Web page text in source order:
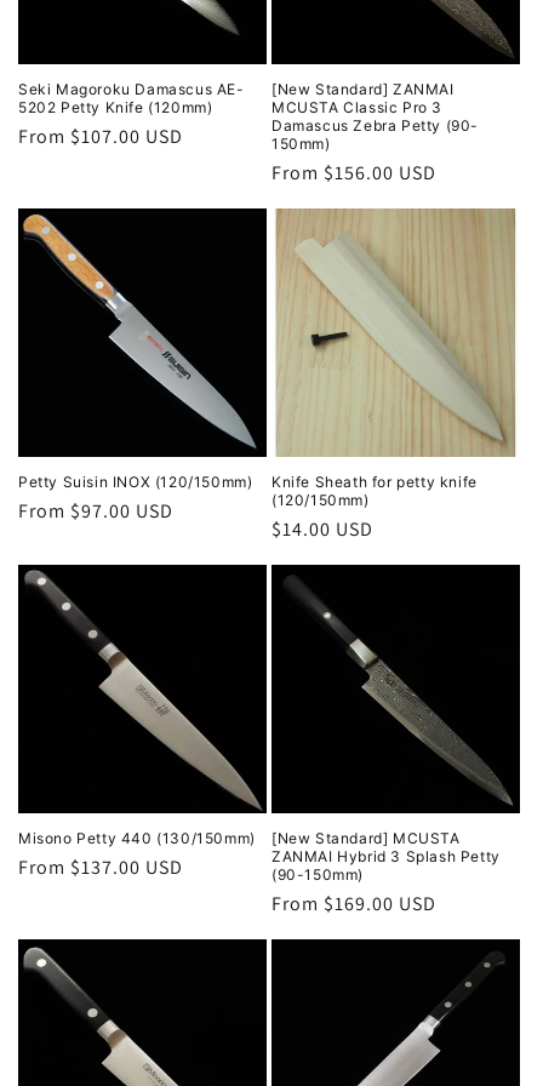
Seki Magoroku Damascus AE-
5202 Petty Knife (120mm)
Regular
From $107.00 USD
[New Standard] ZANMAI
MCUSTA Classic Pro 3
Damascus Zebra Petty (90-
150mm)
Regular
price
From $156.00 USD
Petty Suisin INOX (120/150mm)
Regular
From $97.00 USD
Knife Sheath for petty knife
(120/150mm)
Regular
price
$14.00 USD
Misono Petty 440 (130/150mm)
Regular
From $137.00 USD
[New Standard] MCUSTA
ZANMAI Hybrid 3 Splash Petty
(90-150mm)
Regular
price
From $169.00 USD